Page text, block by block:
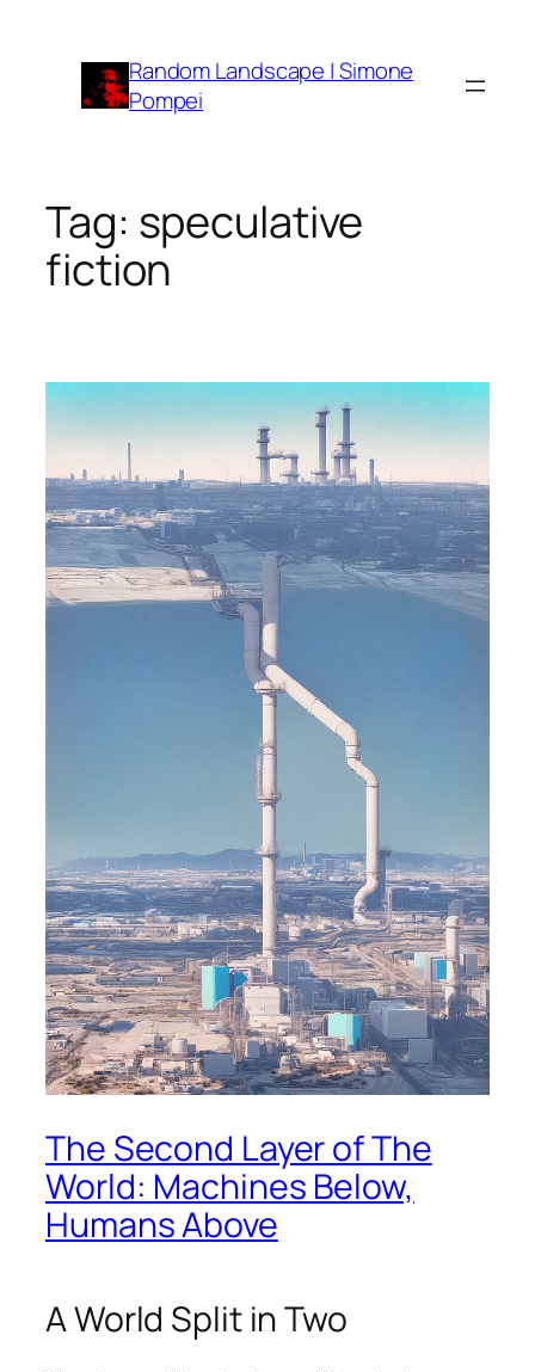
contenuto Random Landscape | Simone
Pompei
Tag: speculative
fiction
The Second Layer of The
World: Machines Below,
Humans Above
A World Split in Two